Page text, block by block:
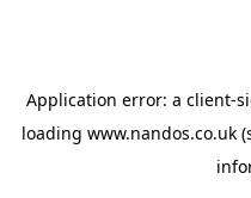
Application error: a client-
loading www.nandos.co.uk